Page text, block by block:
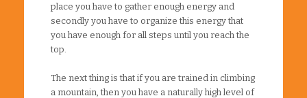
place you have to gather enough energy and
secondly you have to organize this energy that
you have enough for all steps until you reach the
top.
The next thing is that if you are trained in climbing
a mountain, then you have a naturally high level of